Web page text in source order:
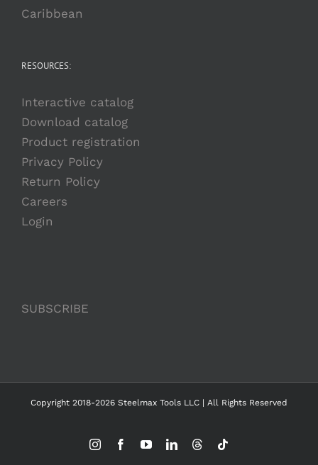
Caribbean
RESOURCES:
Interactive catalog
Download catalog
Product registration
Privacy Policy
Return Policy
Careers
Login
SUBSCRIBE
Copyright 2018-2026 Steelmax Tools LLC | All Rights Reserved
InstagramFacebookYouTubeLinkedInThreads